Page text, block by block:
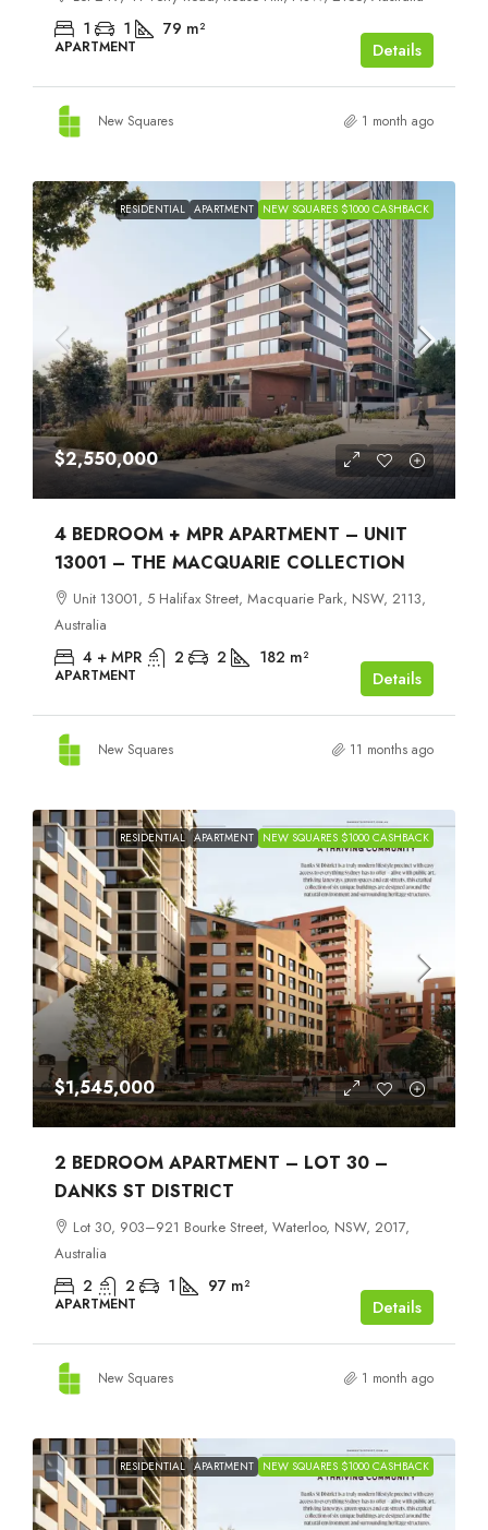
1 1 79 m²
APARTMENT Details
New Squares 1 month ago
RESIDENTIAL APARTMENT NEW SQUARES $1000 CASHBACK
$2,550,000
4 BEDROOM + MPR APARTMENT – UNIT
13001 – THE MACQUARIE COLLECTION
Unit 13001, 5 Halifax Street, Macquarie Park, NSW, 2113,
Australia
4 + MPR 2 2 182 m²
APARTMENT Details
New Squares 11 months ago
RESIDENTIAL APARTMENT NEW SQUARES $1000 CASHBACK
$1,545,000
2 BEDROOM APARTMENT – LOT 30 –
DANKS ST DISTRICT
Lot 30, 903–921 Bourke Street, Waterloo, NSW, 2017,
Australia
2 2 1 97 m²
APARTMENT Details
New Squares 1 month ago
RESIDENTIAL APARTMENT NEW SQUARES $1000 CASHBACK